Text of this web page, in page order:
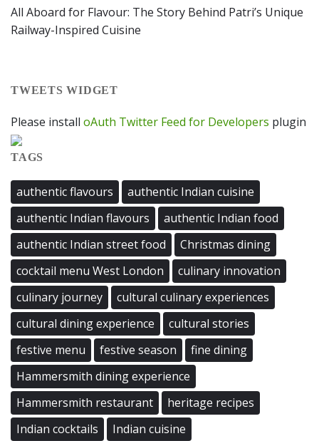
All Aboard for Flavour: The Story Behind Patri’s Unique
Railway-Inspired Cuisine
TWEETS WIDGET
Please install oAuth Twitter Feed for Developers plugin
TAGS
authentic flavours
authentic Indian cuisine
authentic Indian flavours
authentic Indian food
authentic Indian street food
Christmas dining
cocktail menu West London
culinary innovation
culinary journey
cultural culinary experiences
cultural dining experience
cultural stories
festive menu
festive season
fine dining
Hammersmith dining experience
Hammersmith restaurant
heritage recipes
Indian cocktails
Indian cuisine